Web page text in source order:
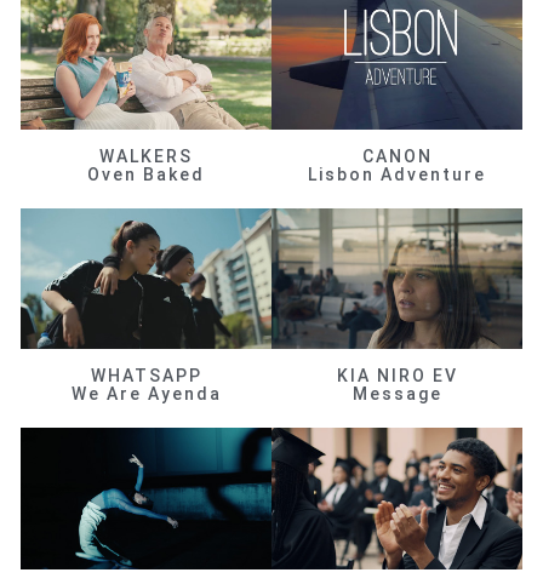
WALKERS
Oven Baked
CANON
Lisbon Adventure
WHATSAPP
We Are Ayenda
KIA NIRO EV
Message